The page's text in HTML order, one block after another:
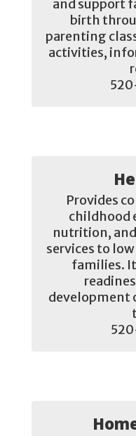
and support
birth
parenting
activities,
Provides
childhood
nutrition,
services to
families.
development